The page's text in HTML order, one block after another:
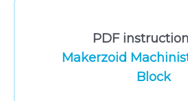
PDF
Makerzoid
Block